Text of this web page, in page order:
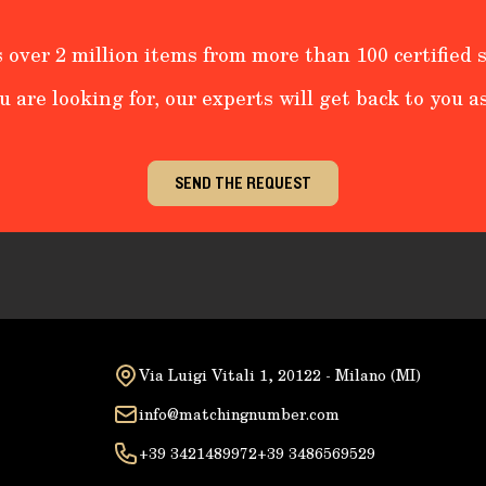
over 2 million items from more than 100 certified
are looking for, our experts will get back to you
SEND THE REQUEST
Via Luigi Vitali 1, 20122 - Milano (MI)
info@matchingnumber.com
+39 3421489972+39 3486569529